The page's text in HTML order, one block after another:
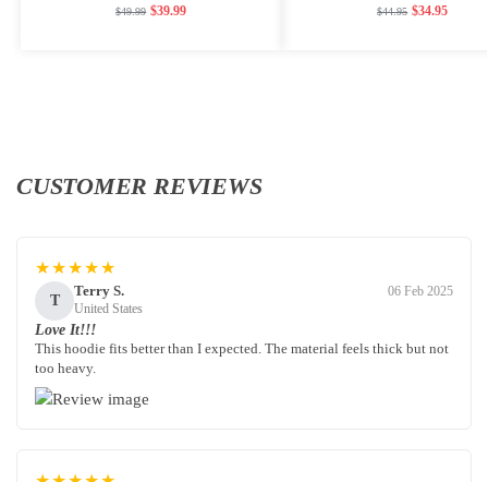
$49.99 $39.99 $44.95 $34.95
CUSTOMER REVIEWS
★★★★★
T
Terry S.
United States
06 Feb 2025
Love It!!!
This hoodie fits better than I expected. The material feels thick but not
too heavy.